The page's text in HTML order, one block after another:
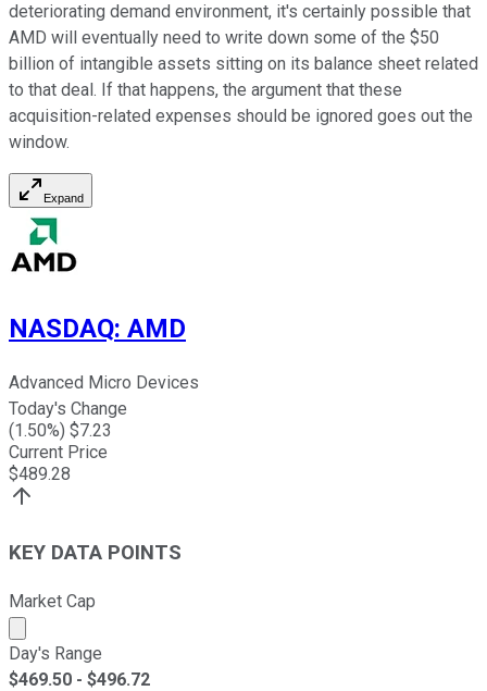
deteriorating demand environment, it's certainly possible that
AMD will eventually need to write down some of the $50
billion of intangible assets sitting on its balance sheet related
to that deal. If that happens, the argument that these
acquisition-related expenses should be ignored goes out the
window.
Expand
NASDAQ: AMD
Advanced Micro Devices
Today's Change
(1.50%) $7.23
Current Price
$489.28
KEY DATA POINTS
Market Cap
Market cap calculated using publicly traded shares
Day's Range
$469.50 - $496.72